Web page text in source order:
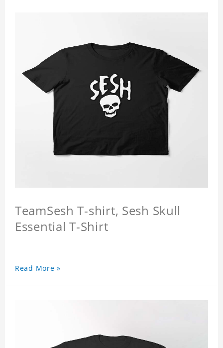
TeamSesh T-shirt, Sesh Skull
Essential T-Shirt
Read More »